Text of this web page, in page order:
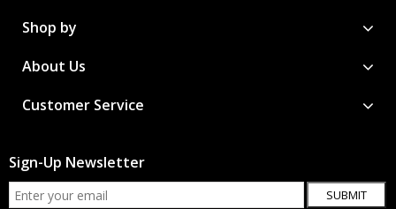
Shop by
About Us
Customer Service
Sign-Up Newsletter
SUBMIT